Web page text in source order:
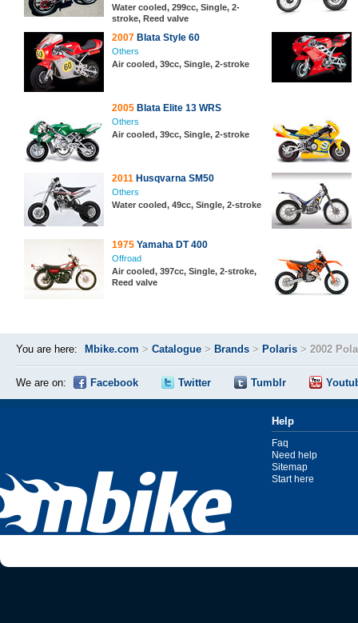
Water cooled, 299cc, Single, 2-
stroke, Reed valve
2007 Blata Style 60
Others
Air cooled, 39cc, Single, 2-stroke
2005 Blata Elite 13 WRS
Others
Air cooled, 39cc, Single, 2-stroke
2011 Husqvarna SM50
Others
Water cooled, 49cc, Single, 2-stroke
1975 Yamaha DT 400
Offroad
Air cooled, 397cc, Single, 2-stroke,
Reed valve
You are here: Mbike.com > Catalogue > Brands > Polaris > 2002
We are on: Facebook Twitter Tumblr
Help
Faq
Need help
Sitemap
Start here